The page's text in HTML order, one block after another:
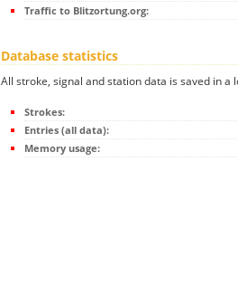
Traffic to Blitzortung.org:
Database statistics
All stroke, signal and station data is saved in a
Strokes:
Entries (all data):
Memory usage: